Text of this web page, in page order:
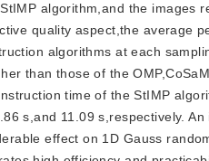
algorithm,and the images
quality aspect,the average
algorithms at each
than those of the
time of the StIMP
s,and 11.09 s,respectively.
effect on 1D Gauss